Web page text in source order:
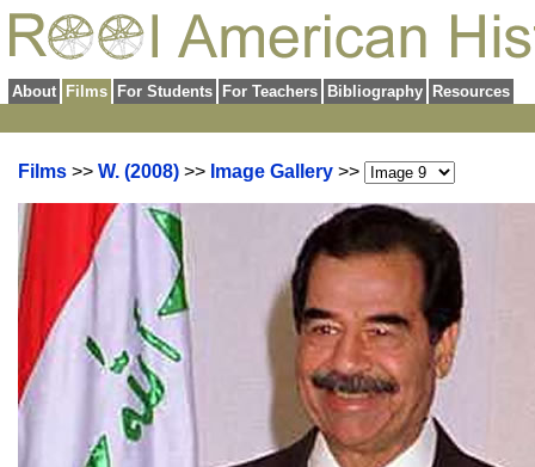
About Films For Students For Teachers Bibliography Resources
Films >> W. (2008) >> Image Gallery >>